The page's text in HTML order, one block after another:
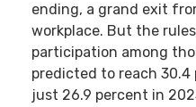
ending, a grand exit
workplace. But the
participation among
predicted to reach
just 26.9 percent in